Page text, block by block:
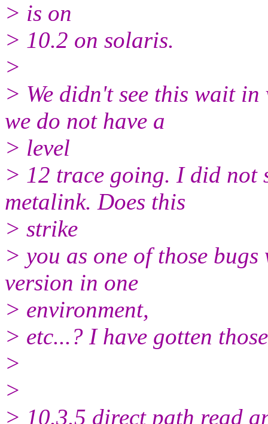
> is on
> 10.2 on solaris.
>
> We didn't see this wait
we do not have a
> level
> 12 trace going. I did not
metalink. Does this
> strike
> you as one of those
version in one
> environment,
> etc...? I have gotten
>
>
> 10.3.5 direct path read